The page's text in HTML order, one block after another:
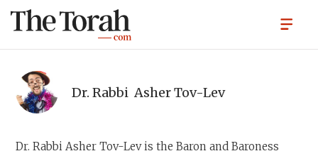
Dr. Rabbi Asher Tov-Lev
Dr. Rabbi Asher Tov-Levis the Baron and Baroness